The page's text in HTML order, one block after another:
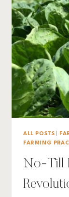
ALL POSTS
FARMING
No-Till